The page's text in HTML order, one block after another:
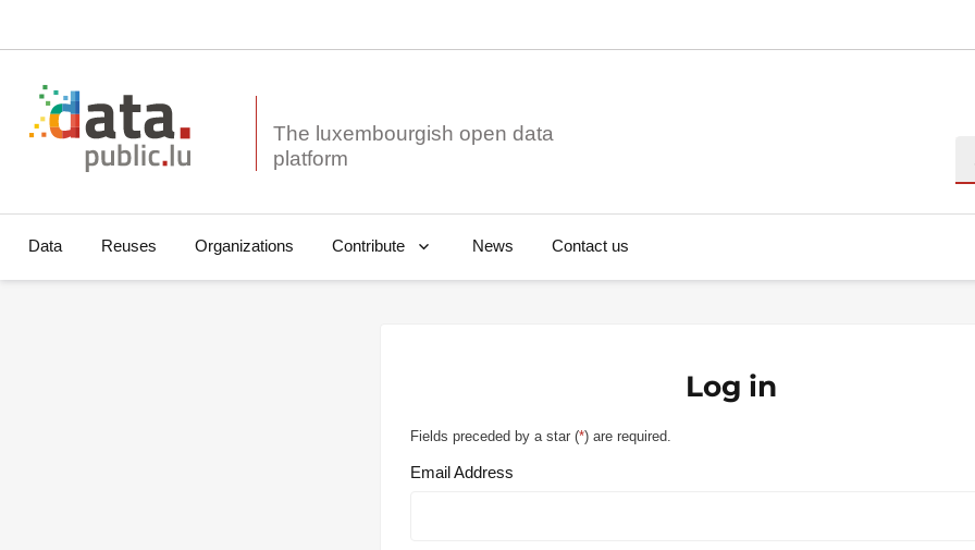
The luxembourgish open data
Data Reuses Organizations Contribute News Contact us
Log in
Fields preceded by a star (*) are required.
Email Address